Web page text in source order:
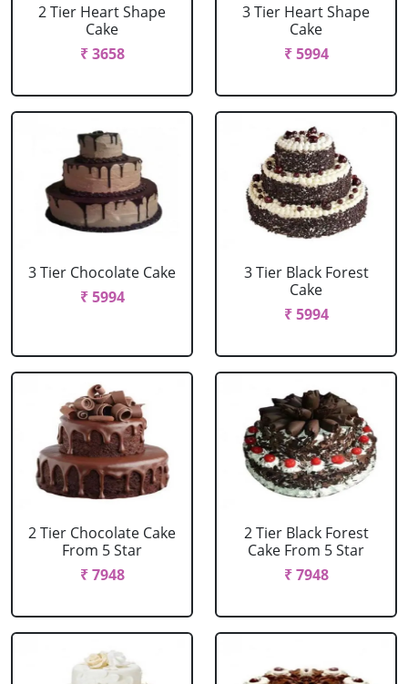
2 Tier Heart Shape
Cake
₹ 3658
3 Tier Heart Shape
Cake
₹ 5994
3 Tier Chocolate Cake
₹ 5994
3 Tier Black Forest
Cake
₹ 5994
2 Tier Chocolate Cake
From 5 Star
₹ 7948
2 Tier Black Forest
Cake From 5 Star
₹ 7948